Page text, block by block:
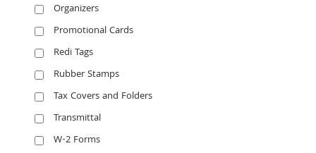
Organizers
Promotional Cards
Redi Tags
Rubber Stamps
Tax Covers and Folders
Transmittal
W-2 Forms